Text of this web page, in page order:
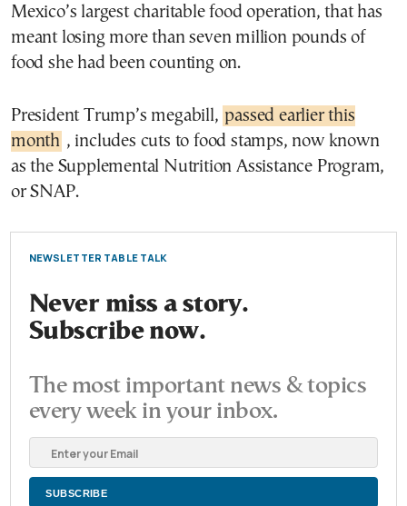
Mexico’s largest charitable food operation, that has
meant losing more than seven million pounds of
food she had been counting on.
President Trump’s megabill, passed earlier this
month , includes cuts to food stamps, now known
as the Supplemental Nutrition Assistance Program,
or SNAP.
NEWSLETTER TABLE TALK
Never miss a story.
Subscribe now.
The most important news & topics
every week in your inbox.